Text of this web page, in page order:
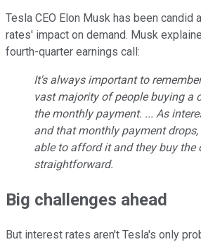
Tesla CEO Elon Musk has been candid
rates' impact on demand. Musk
fourth-quarter earnings call:
It's always important to
vast majority of people buying a
the monthly payment. ... As
and that monthly payment drops,
able to afford it and they buy the
straightforward.
Big challenges ahead
But interest rates aren't Tesla's only